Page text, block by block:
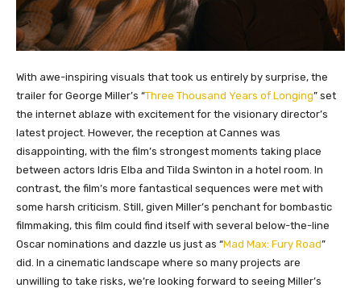
With awe-inspiring visuals that took us entirely by surprise, the
trailer for George Miller’s “Three Thousand Years of Longing” set
the internet ablaze with excitement for the visionary director’s
latest project. However, the reception at Cannes was
disappointing, with the film’s strongest moments taking place
between actors Idris Elba and Tilda Swinton in a hotel room. In
contrast, the film’s more fantastical sequences were met with
some harsh criticism. Still, given Miller’s penchant for bombastic
filmmaking, this film could find itself with several below-the-line
Oscar nominations and dazzle us just as “Mad Max: Fury Road”
did. In a cinematic landscape where so many projects are
unwilling to take risks, we’re looking forward to seeing Miller’s